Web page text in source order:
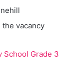
vacancy
School Grade 3